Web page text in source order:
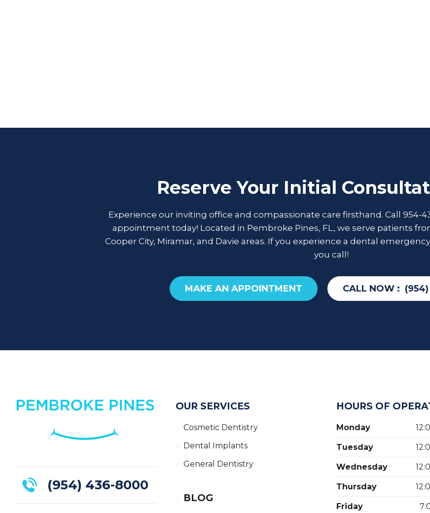
Reserve Your Initial
Experience our inviting office and compassionate care firsthand. Call 954-
appointment today! Located in Pembroke Pines, FL, we serve patients
Cooper City, Miramar, and Davie areas. If you experience a dental
you call!
MAKE AN APPOINTMENT CALL NOW :
(954) 436-8000
OUR SERVICES
Cosmetic Dentistry
Dental Implants
General Dentistry
BLOG
HOURS OF
Monday
Tuesday
Wednesday
Thursday
Friday